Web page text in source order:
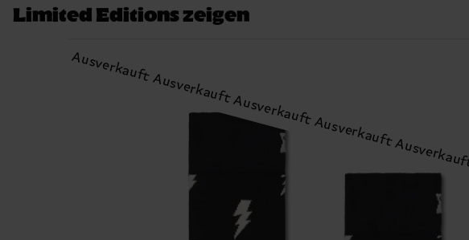
Limited Editions zeigen